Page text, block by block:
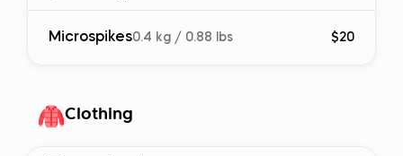
Microspikes0.4 kg / 0.88 lbs $20
Clothing